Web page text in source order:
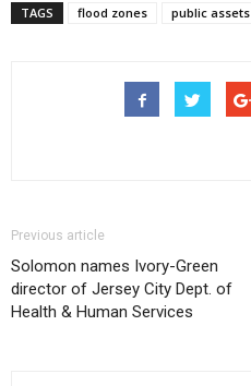
TAGS flood zones public assets
Previous article
Solomon names Ivory-Green
director of Jersey City Dept. of
Health & Human Services